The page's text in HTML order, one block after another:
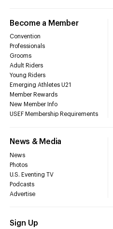
Become a Member
Convention
Professionals
Grooms
Adult Riders
Young Riders
Emerging Athletes U21
Member Rewards
New Member Info
USEF Membership Requirements
News & Media
News
Photos
U.S. Eventing TV
Podcasts
Advertise
Sign Up